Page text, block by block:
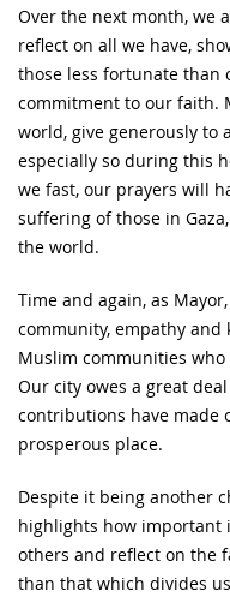
Over the next month, we
reflect on all we have,
those less fortunate than
commitment to our faith.
world, give generously to
especially so during this
we fast, our prayers will
suffering of those in
the world.
Time and again, as
community, empathy
Muslim communities
Our city owes a great
contributions have made
prosperous place.
Despite it being another
highlights how important
others and reflect on the
than that which divides